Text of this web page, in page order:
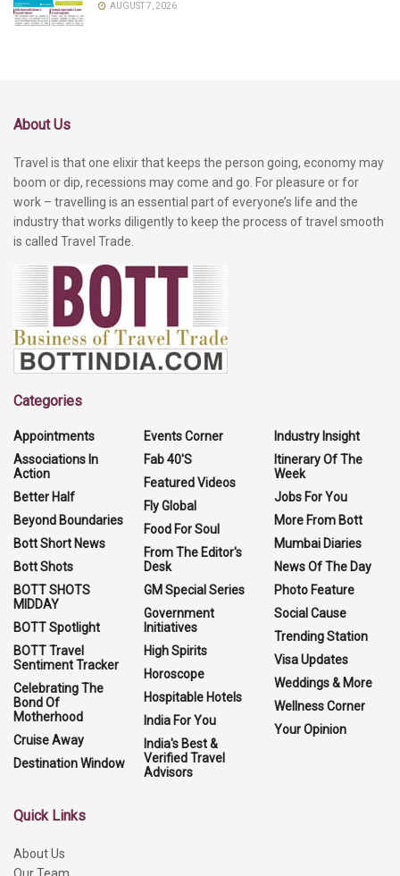
AUGUST 7, 2026
About Us
Travel is that one elixir that keeps the person going, economy may
boom or dip, recessions may come and go. For pleasure or for
work – travelling is an essential part of everyone’s life and the
industry that works diligently to keep the process of travel smooth
is called Travel Trade.
Categories
Appointments
Associations In
Action
Better Half
Beyond Boundaries
Bott Short News
Bott Shots
BOTT SHOTS
MIDDAY
BOTT Spotlight
BOTT Travel
Sentiment Tracker
Celebrating The
Bond Of
Motherhood
Cruise Away
Destination Window
Events Corner
Fab 40'S
Featured Videos
Fly Global
Food For Soul
From The Editor's
Desk
GM Special Series
Government
Initiatives
High Spirits
Horoscope
Hospitable Hotels
India For You
India's Best &
Verified Travel
Advisors
Industry Insight
Itinerary Of The
Week
Jobs For You
More From Bott
Mumbai Diaries
News Of The Day
Photo Feature
Social Cause
Trending Station
Visa Updates
Weddings & More
Wellness Corner
Your Opinion
Quick Links
About Us